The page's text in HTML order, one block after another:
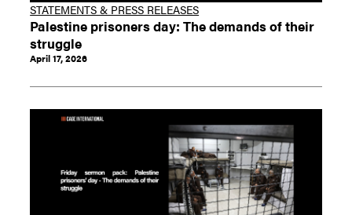
STATEMENTS & PRESS RELEASES
Palestine prisoners day: The demands of their
struggle
April 17, 2026